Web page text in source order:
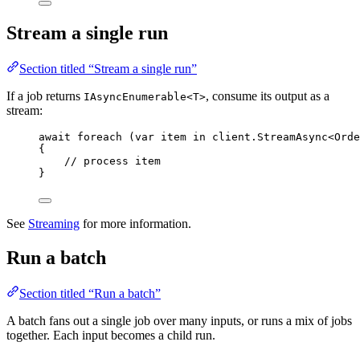
Stream a single run
Section titled “Stream a single run”
If a job returns IAsyncEnumerable<T>, consume its output as a
stream:
await foreach ( var item in client . StreamAsync
{
// process item
}
See Streaming for more information.
Run a batch
Section titled “Run a batch”
A batch fans out a single job over many inputs, or runs a mix of jobs
together. Each input becomes a child run.